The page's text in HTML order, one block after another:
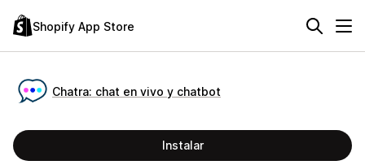
Shopify App Store
Chatra: chat en vivo y chatbot
Instalar